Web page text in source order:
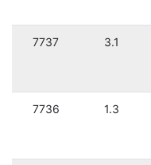
7737 3.1
7736 1.3